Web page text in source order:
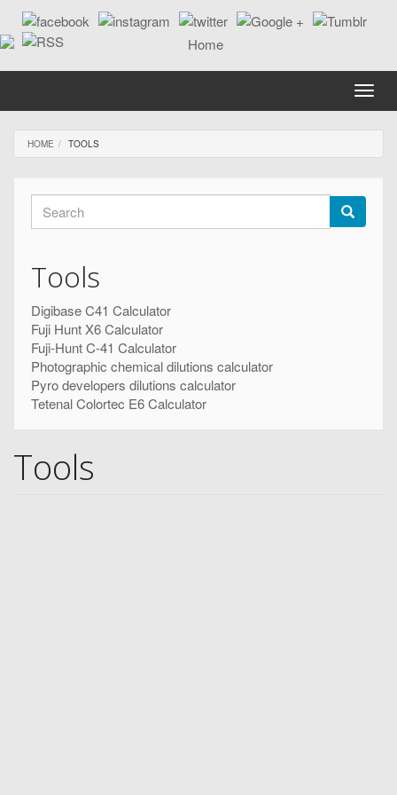
Skip
main
Toggle
HOME TOOLS
Search
form
Tools
Digibase C41 Calculator
Fuji Hunt X6 Calculator
Fuji-Hunt C-41 Calculator
Photographic chemical dilutions calculator
Pyro developers dilutions calculator
Tetenal Colortec E6 Calculator
Tools